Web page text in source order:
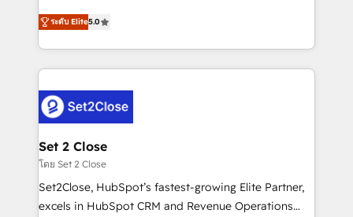
Hospital ABC, Hogares Unión, Yves Rocher,
MacStore, Café Britt, Bella Piel, confiaron en
respuestas para empezar. Te ayudamos a identificar
el primer caso de uso que más impacto te dará.
días.
grow with clarity, confidence, and intelligence.
Operating across the UK, Netherlands, Ireland, and
Canada, we’ve delivered thousands of successful
HubSpot projects for mid-market and enterprise
combine HubSpot, data, and AI to design connected
go-to-market systems that align people, process,
and technology for predictable, scalable revenue
growth. Our expertise spans RevOps, CRM and data
architecture, AI enablement, and strategic marketing,
delivered through our proprietary FLAIR framework
ระดับ Elite5.0
Set 2 Close
โดย Set 2 Close
Set2Close, HubSpot’s fastest-growing Elite Partner,
excels in HubSpot CRM and Revenue Operations